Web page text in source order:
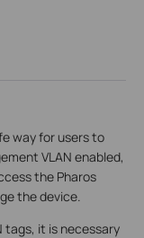
way for users to
VLAN enabled,
the Pharos
the device.
tags, it is necessary